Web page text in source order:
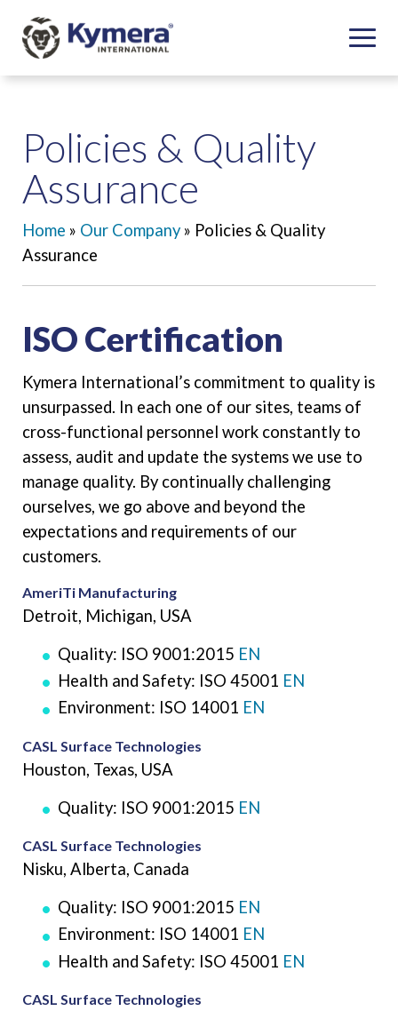
Policies & Quality
Assurance
Home » Our Company » Policies & Quality
Assurance
ISO Certification
Kymera International’s commitment to quality is
unsurpassed. In each one of our sites, teams of
cross-functional personnel work constantly to
assess, audit and update the systems we use to
manage quality. By continually challenging
ourselves, we go above and beyond the
expectations and requirements of our
customers.
AmeriTi Manufacturing
Detroit, Michigan, USA
Quality: ISO 9001:2015 EN
Health and Safety: ISO 45001 EN
Environment: ISO 14001 EN
CASL Surface Technologies
Houston, Texas, USA
Quality: ISO 9001:2015 EN
CASL Surface Technologies
Nisku, Alberta, Canada
Quality: ISO 9001:2015 EN
Environment: ISO 14001 EN
Health and Safety: ISO 45001 EN
CASL Surface Technologies